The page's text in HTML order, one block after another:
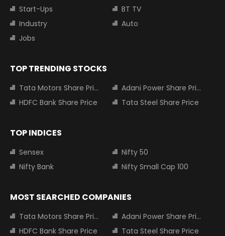
Start-Ups
BT TV
Industry
Auto
Jobs
TOP TRENDING STOCKS
Tata Motors Share Price
Adani Power Share Price
HDFC Bank Share Price
Tata Steel Share Price
TOP INDICES
Sensex
Nifty 50
Nifty Bank
Nifty Small Cap 100
MOST SEARCHED COMPANIES
Tata Motors Share Price
Adani Power Share Price
HDFC Bank Share Price
Tata Steel Share Price